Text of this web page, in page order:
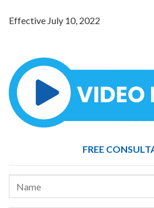
Effective July 10, 2022
FREE